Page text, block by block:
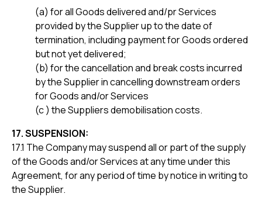
(a) for all Goods delivered and/pr Services
provided by the Supplier up to the date of
termination, including payment for Goods ordered
but not yet delivered;
(b) for the cancellation and break costs incurred
by the Supplier in cancelling downstream orders
for Goods and/or Services
(c ) the Suppliers demobilisation costs.
17. SUSPENSION:
17.1 The Company may suspend all or part of the supply
of the Goods and/or Services at any time under this
Agreement, for any period of time by notice in writing to
the Supplier.